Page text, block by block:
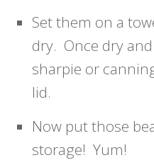
Set them on a
dry. Once dry
sharpie or
lid.
Now put those
storage! Yum!